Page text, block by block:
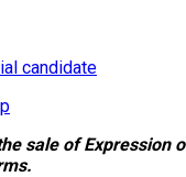
candidate
sale of